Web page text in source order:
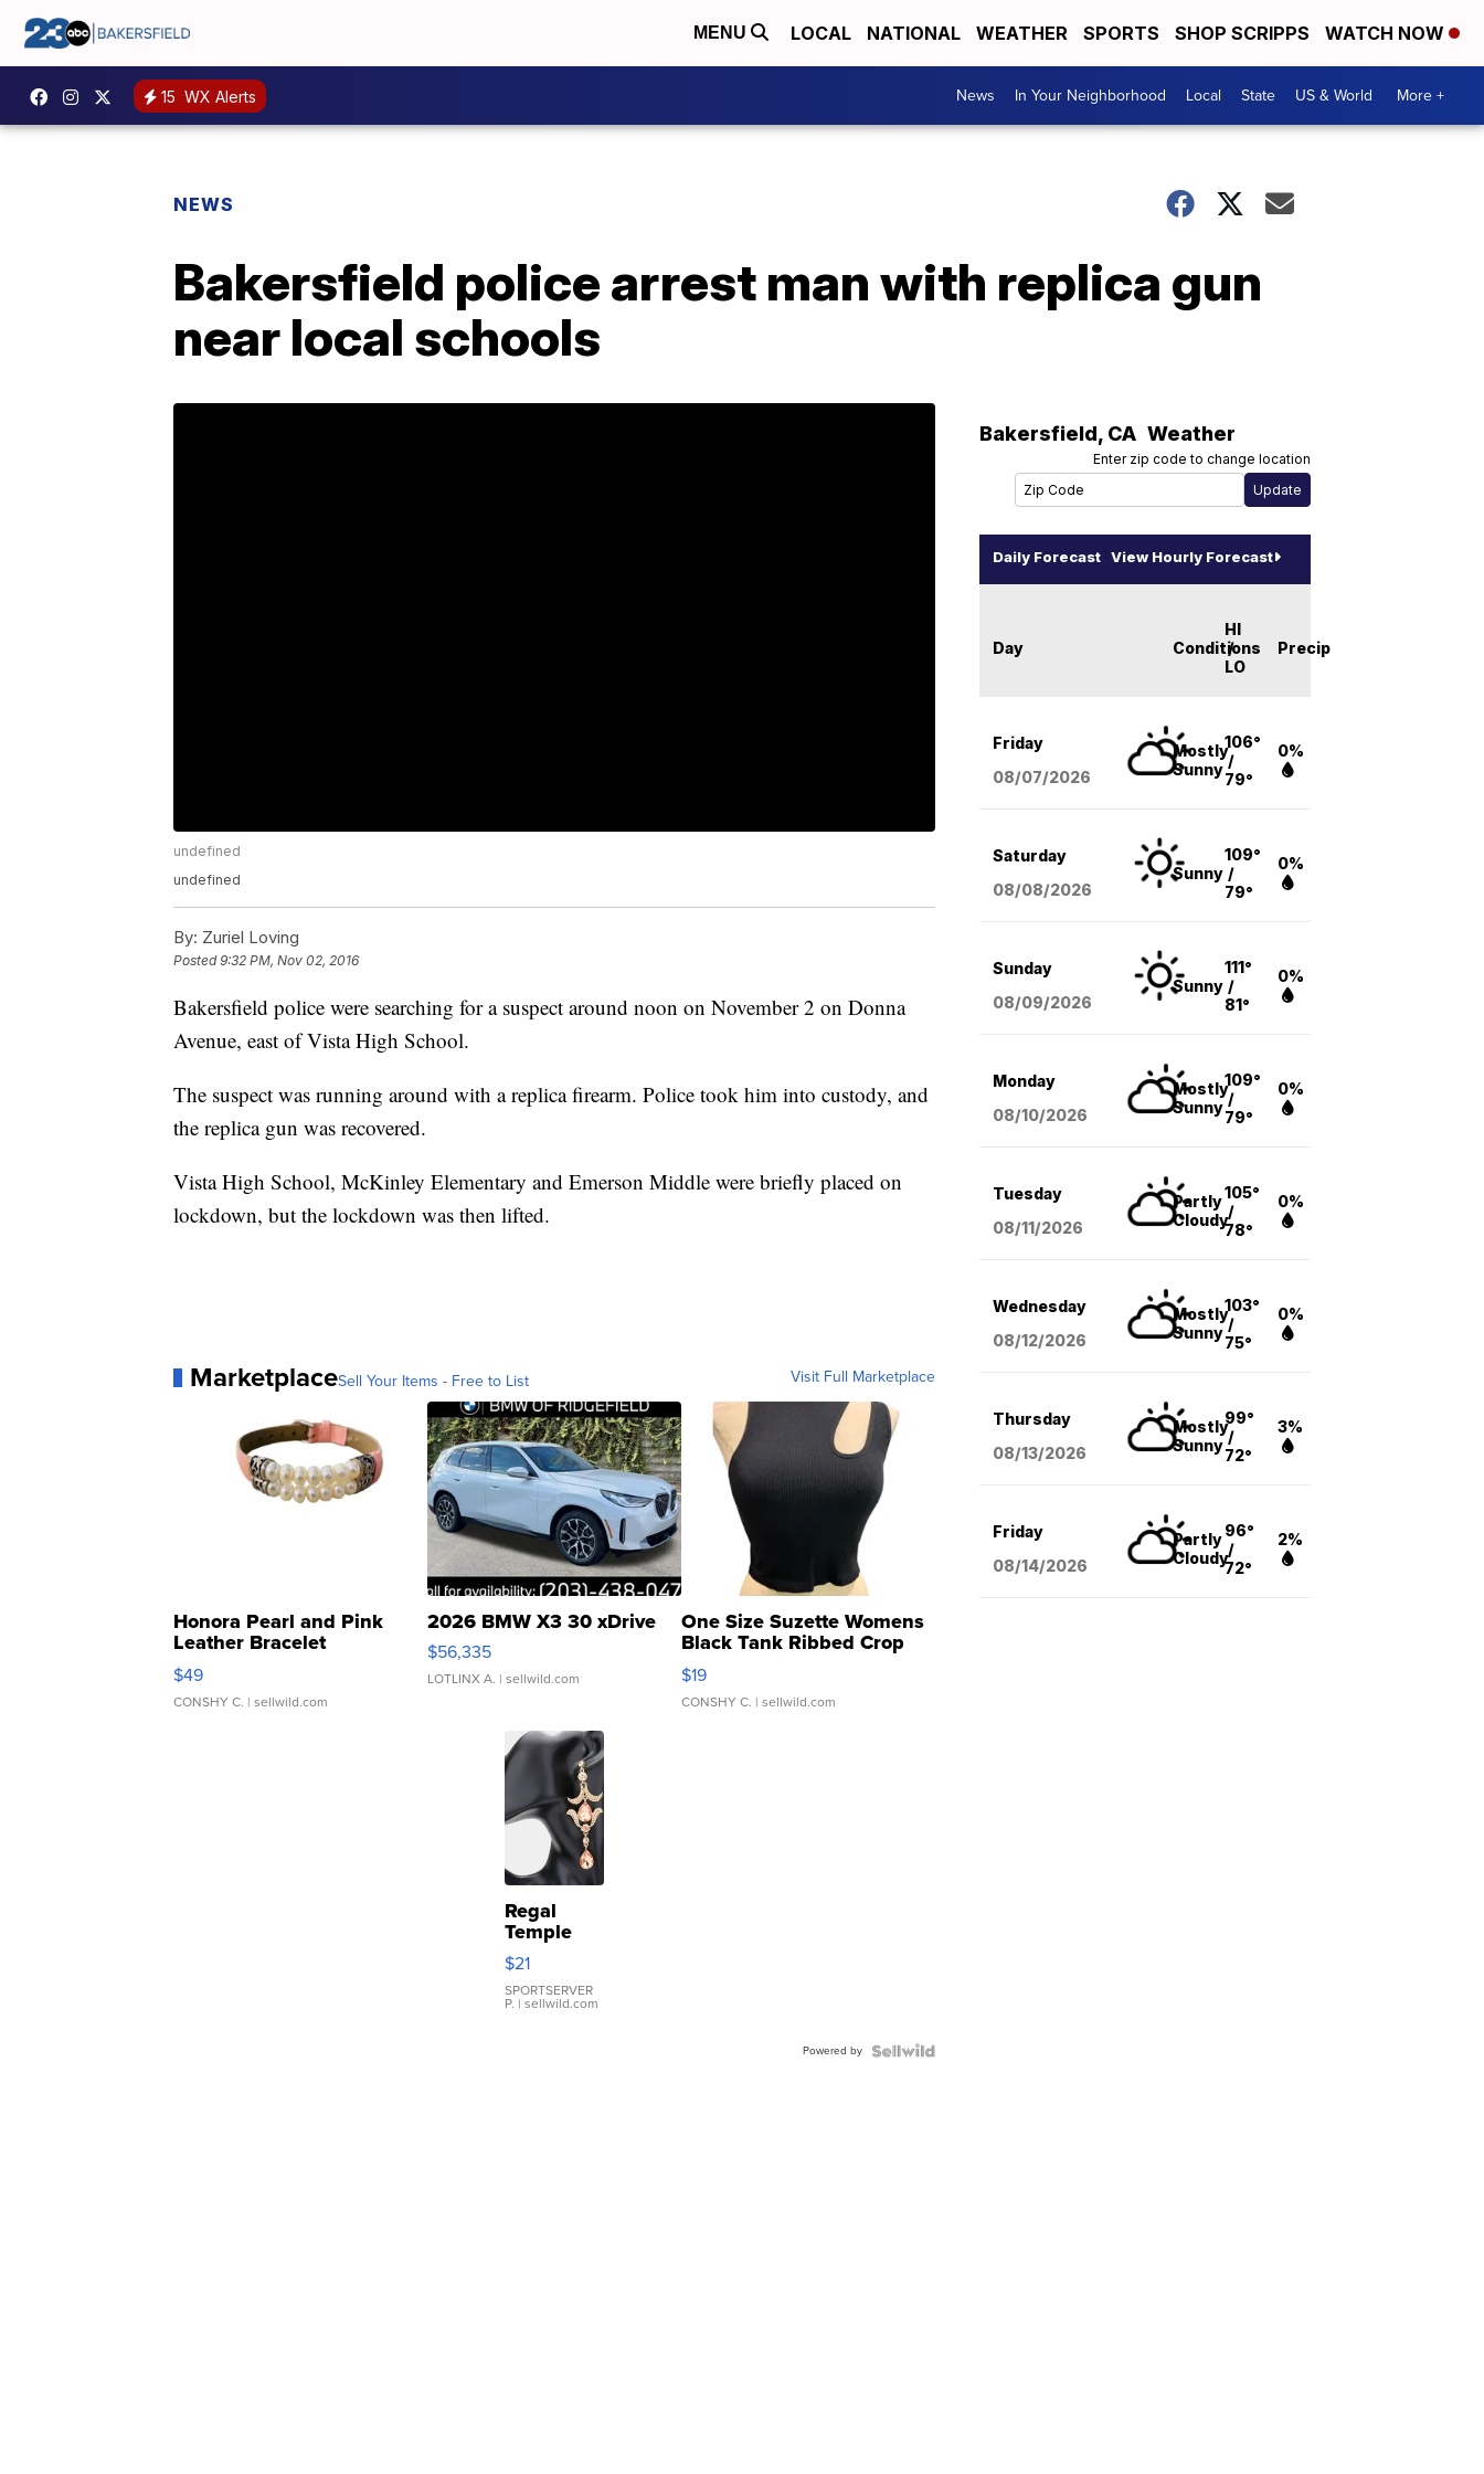
MENU LOCAL NATIONAL WEATHER SPORTS SHOP SCRIPPS WATCH NOW
15 WX Alerts News In Your Neighborhood Local State US & World More +
NEWS
Bakersfield police arrest man with replica gun
near local schools
undefined
undefined
By: Zuriel Loving
Posted9:32 PM, Nov 02, 2016
Bakersfield police were searching for a suspect around noon on November 2 on Donna
Avenue, east of Vista High School.
The suspect was running around with a replica firearm. Police took him into custody, and
the replica gun was recovered.
Vista High School, McKinley Elementary and Emerson Middle were briefly placed on
lockdown, but the lockdown was then lifted.
MarketplaceSell Your Items - Free to List Visit Full Marketplace
Honora Pearl and Pink
Leather Bracelet
Adjustable Buckle Clo...
$49
CONSHY C. | sellwild.com
2026 BMW X3 30 xDrive
$56,335
LOTLINX A. | sellwild.com
One Size Suzette Womens
Black Tank Ribbed Crop
Asymmetrical ...
$19
CONSHY C. | sellwild.com
Regal
Temple
Droplet
Earrings
$21
SPORTSERVER
P. | sellwild.com
Powered by
Bakersfield, CA Weather
Enter zip code to change location
Daily Forecast View Hourly Forecast
Day Conditions
HI
/
LO
Precip
Friday
08/07/2026
Mostly
Sunny
106°
/
79°
0%
Saturday
08/08/2026
Sunny
109°
/
79°
0%
Sunday
08/09/2026
Sunny
111°
/
81°
0%
Monday
08/10/2026
Mostly
Sunny
109°
/
79°
0%
Tuesday
08/11/2026
Partly
Cloudy
105°
/
78°
0%
Wednesday
08/12/2026
Mostly
Sunny
103°
/
75°
0%
Thursday
08/13/2026
Mostly
Sunny
99°
/
72°
3%
Friday
08/14/2026
Partly
Cloudy
96°
/
72°
2%